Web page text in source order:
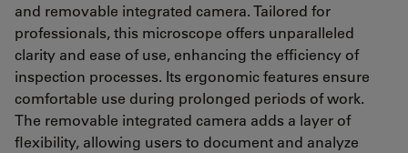
and removable integrated camera. Tailored for
professionals, this microscope offers unparalleled
clarity and ease of use, enhancing the efficiency of
inspection processes. Its ergonomic features ensure
comfortable use during prolonged periods of work.
The removable integrated camera adds a layer of
flexibility, allowing users to document and analyze